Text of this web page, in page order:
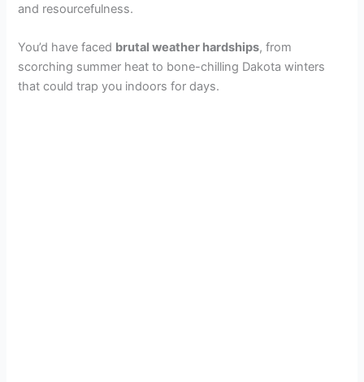
and resourcefulness.
You’d have faced brutal weather hardships, from
scorching summer heat to bone-chilling Dakota winters
that could trap you indoors for days.